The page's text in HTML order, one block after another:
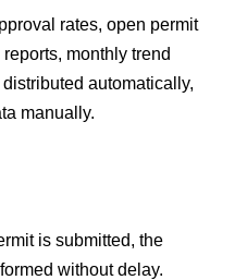
rates, open permit
monthly trend
automatically,
manually.
is submitted, the
without delay.